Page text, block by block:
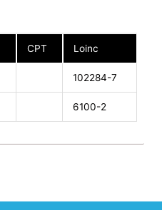
CPT Loinc
102284-7
6100-2